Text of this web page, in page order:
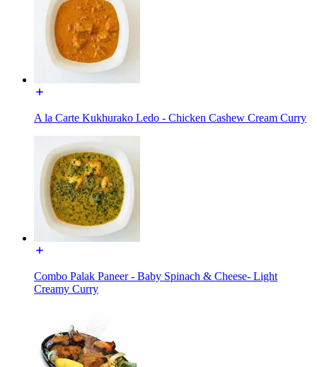
A la Carte Kukhurako Ledo - Chicken Cashew Cream Curry
Combo Palak Paneer - Baby Spinach & Cheese- Light
Creamy Curry